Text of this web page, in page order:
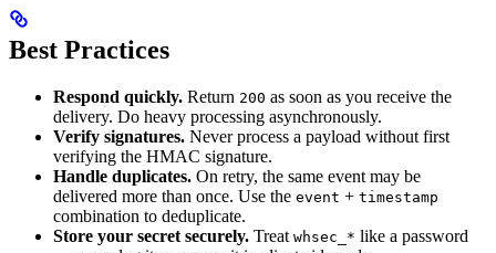
Best Practices
Respond quickly. Return 200 as soon as you receive the
delivery. Do heavy processing asynchronously.
Verify signatures. Never process a payload without first
verifying the HMAC signature.
Handle duplicates. On retry, the same event may be
delivered more than once. Use the event + timestamp
combination to deduplicate.
Store your secret securely. Treat whsec_* like a password